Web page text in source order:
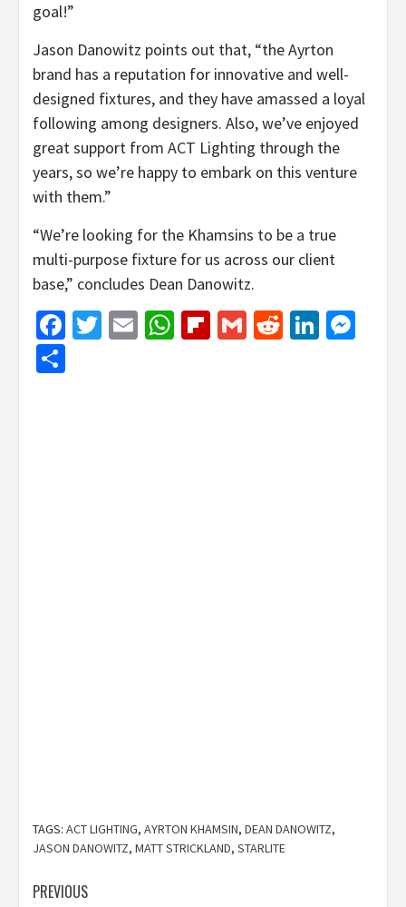
goal!”
Jason Danowitz points out that, “the Ayrton
brand has a reputation for innovative and well-
designed fixtures, and they have amassed a loyal
following among designers. Also, we’ve enjoyed
great support from ACT Lighting through the
years, so we’re happy to embark on this venture
with them.”
“We’re looking for the Khamsins to be a true
multi-purpose fixture for us across our client
base,” concludes Dean Danowitz.
Facebook
Twitter
EmailWhatsApp
Flipboard
GmailReddit
TAGS: ACT LIGHTING, AYRTON KHAMSIN, DEAN DANOWITZ,
JASON DANOWITZ, MATT STRICKLAND, STARLITE
Post
PREVIOUS